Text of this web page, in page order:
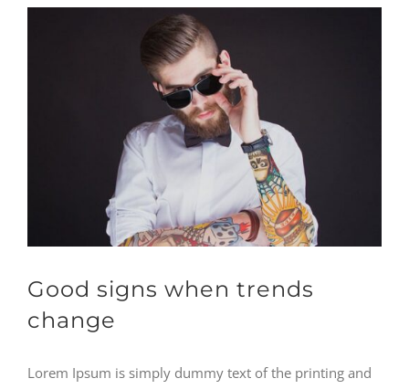
Good signs when trends
change
Lorem Ipsum is simply dummy text of the printing and